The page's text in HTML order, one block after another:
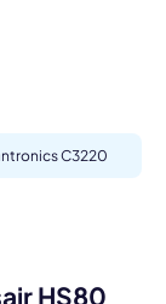
C3220
HS80